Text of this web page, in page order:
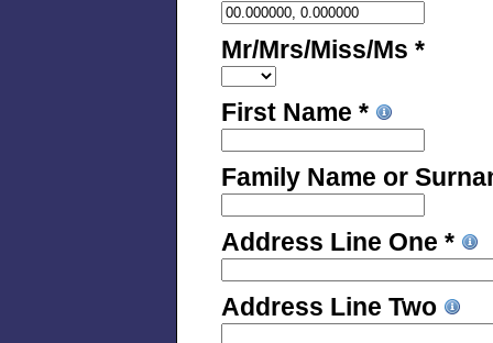
Mr/Mrs/Miss/Ms *
First Name *
Family Name or
Address Line One *
Address Line Two